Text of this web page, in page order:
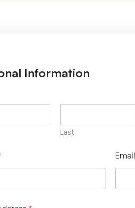
Information
Last
Email